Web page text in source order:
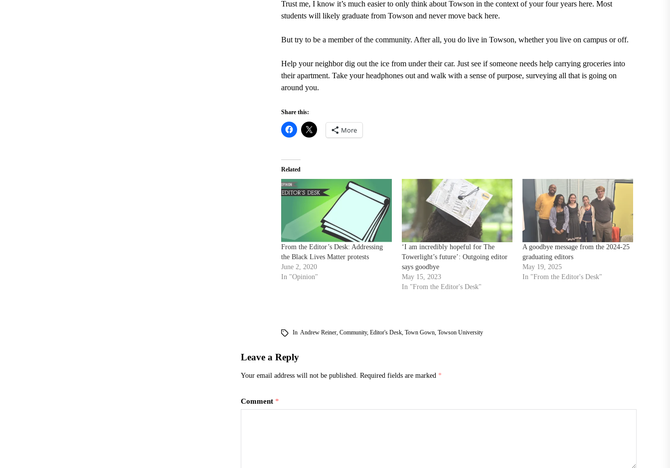
Trust me, I know it’s much easier to only think about Towson in the context of your four years here. Most
students will likely graduate from Towson and never move back here.
But try to be a member of the community. After all, you do live in Towson, whether you live on campus or off.
Help your neighbor dig out the ice from under their car. Just see if someone needs help carrying groceries into
their apartment. Take your headphones out and walk with a sense of purpose, surveying all that is going on
around you.
Share this:
More
Related
From the Editor’s Desk: Addressing
the Black Lives Matter protests
June 2, 2020
In "Opinion"
‘I am incredibly hopeful for The
Towerlight’s future’: Outgoing editor
says goodbye
May 15, 2023
In "From the Editor's Desk"
A goodbye message from the 2024-25
graduating editors
May 19, 2025
In "From the Editor's Desk"
In Andrew Reiner, Community, Editor's Desk, Town Gown, Towson University
Leave a Reply
Your email address will not be published. Required fields are marked *
Comment *